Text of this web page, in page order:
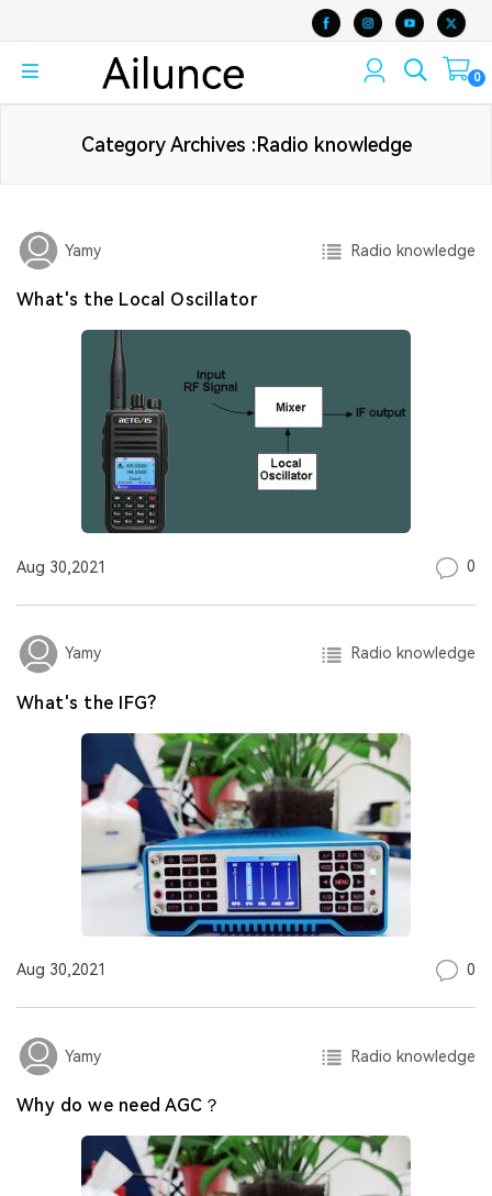
0
Category Archives :Radio knowledge
Yamy Radio knowledge
What's the Local Oscillator
Aug 30,2021 0
Yamy Radio knowledge
What's the IFG?
Aug 30,2021 0
Yamy Radio knowledge
Why do we need AGC？